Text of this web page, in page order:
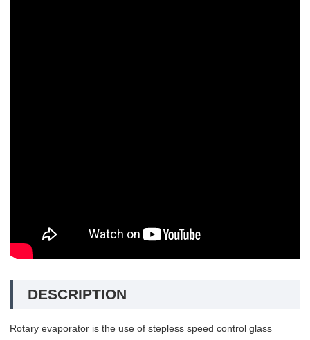
DESCRIPTION
Rotary evaporator is the use of stepless speed control glass